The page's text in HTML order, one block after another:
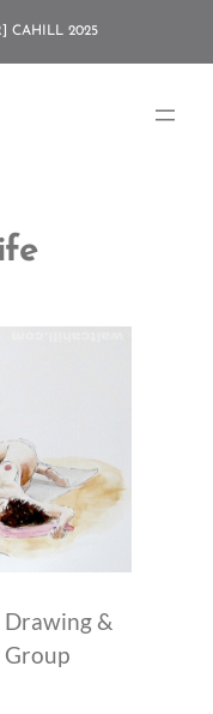
CAHILL 2025
&
Group